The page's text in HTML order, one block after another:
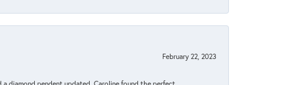
February 22, 2023